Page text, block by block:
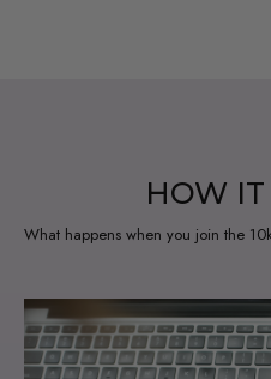
HOW
What happens when you join the